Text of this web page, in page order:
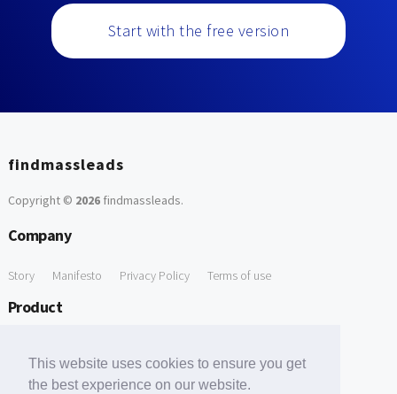
This website uses cookies to ensure you get
the best experience on our website.
Start with the free version
findmassleads
Copyright © 2026findmassleads.
Company
Story Manifesto Privacy Policy Terms of use
Product
Free Tools